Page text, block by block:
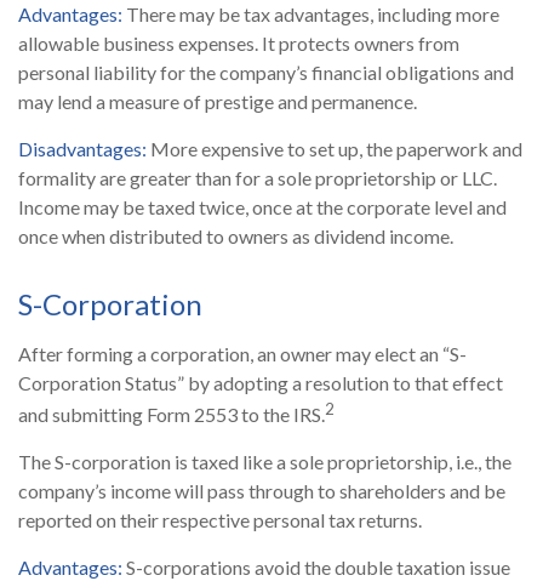
Advantages: There may be tax advantages, including more
allowable business expenses. It protects owners from
personal liability for the company’s financial obligations and
may lend a measure of prestige and permanence.
Disadvantages: More expensive to set up, the paperwork and
formality are greater than for a sole proprietorship or LLC.
Income may be taxed twice, once at the corporate level and
once when distributed to owners as dividend income.
S-Corporation
After forming a corporation, an owner may elect an “S-
Corporation Status” by adopting a resolution to that effect
and submitting Form 2553 to the IRS.2
The S-corporation is taxed like a sole proprietorship, i.e., the
company’s income will pass through to shareholders and be
reported on their respective personal tax returns.
Advantages: S-corporations avoid the double taxation issue